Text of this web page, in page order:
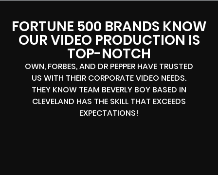
FORTUNE 500 BRANDS KNOW
OUR VIDEO PRODUCTION IS
TOP-NOTCH
OWN, FORBES, AND DR PEPPER HAVE TRUSTED
US WITH THEIR CORPORATE VIDEO NEEDS.
THEY KNOW TEAM BEVERLY BOY BASED IN
CLEVELAND HAS THE SKILL THAT EXCEEDS
EXPECTATIONS!